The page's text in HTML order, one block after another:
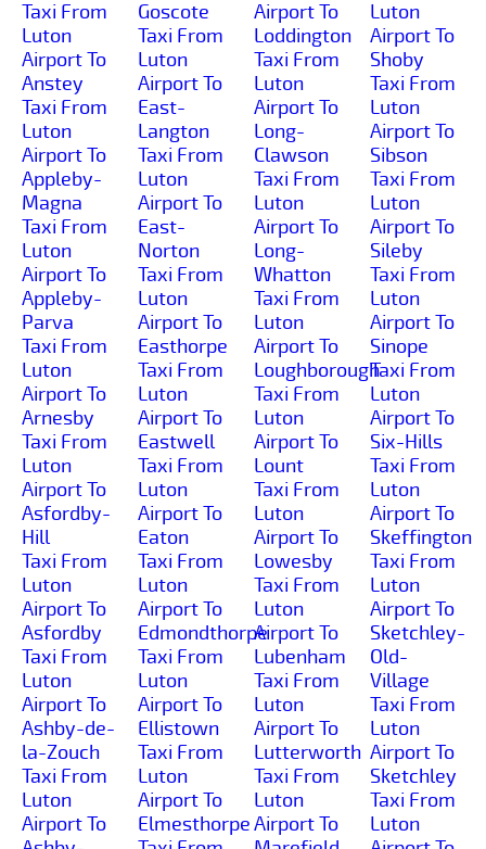
Taxi From
Luton
Airport To
Anstey
Taxi From
Luton
Airport To
Appleby-
Magna
Taxi From
Luton
Airport To
Appleby-
Parva
Taxi From
Luton
Airport To
Arnesby
Taxi From
Luton
Airport To
Asfordby-
Hill
Taxi From
Luton
Airport To
Asfordby
Taxi From
Luton
Airport To
Ashby-de-
la-Zouch
Taxi From
Luton
Airport To
Goscote
Taxi From
Luton
Airport To
East-
Langton
Taxi From
Luton
Airport To
East-
Norton
Taxi From
Luton
Airport To
Easthorpe
Taxi From
Luton
Airport To
Eastwell
Taxi From
Luton
Airport To
Eaton
Taxi From
Luton
Airport To
Edmondthorpe
Taxi From
Luton
Airport To
Ellistown
Taxi From
Luton
Airport To
Elmesthorpe
Airport To
Loddington
Taxi From
Luton
Airport To
Long-
Clawson
Taxi From
Luton
Airport To
Long-
Whatton
Taxi From
Luton
Airport To
Loughborough
Taxi From
Luton
Airport To
Lount
Taxi From
Luton
Airport To
Lowesby
Taxi From
Luton
Airport To
Lubenham
Taxi From
Luton
Airport To
Lutterworth
Taxi From
Luton
Airport To
Luton
Airport To
Shoby
Taxi From
Luton
Airport To
Sibson
Taxi From
Luton
Airport To
Sileby
Taxi From
Luton
Airport To
Sinope
Taxi From
Luton
Airport To
Six-Hills
Taxi From
Luton
Airport To
Skeffington
Taxi From
Luton
Airport To
Sketchley-
Old-
Village
Taxi From
Luton
Airport To
Sketchley
Taxi From
Luton